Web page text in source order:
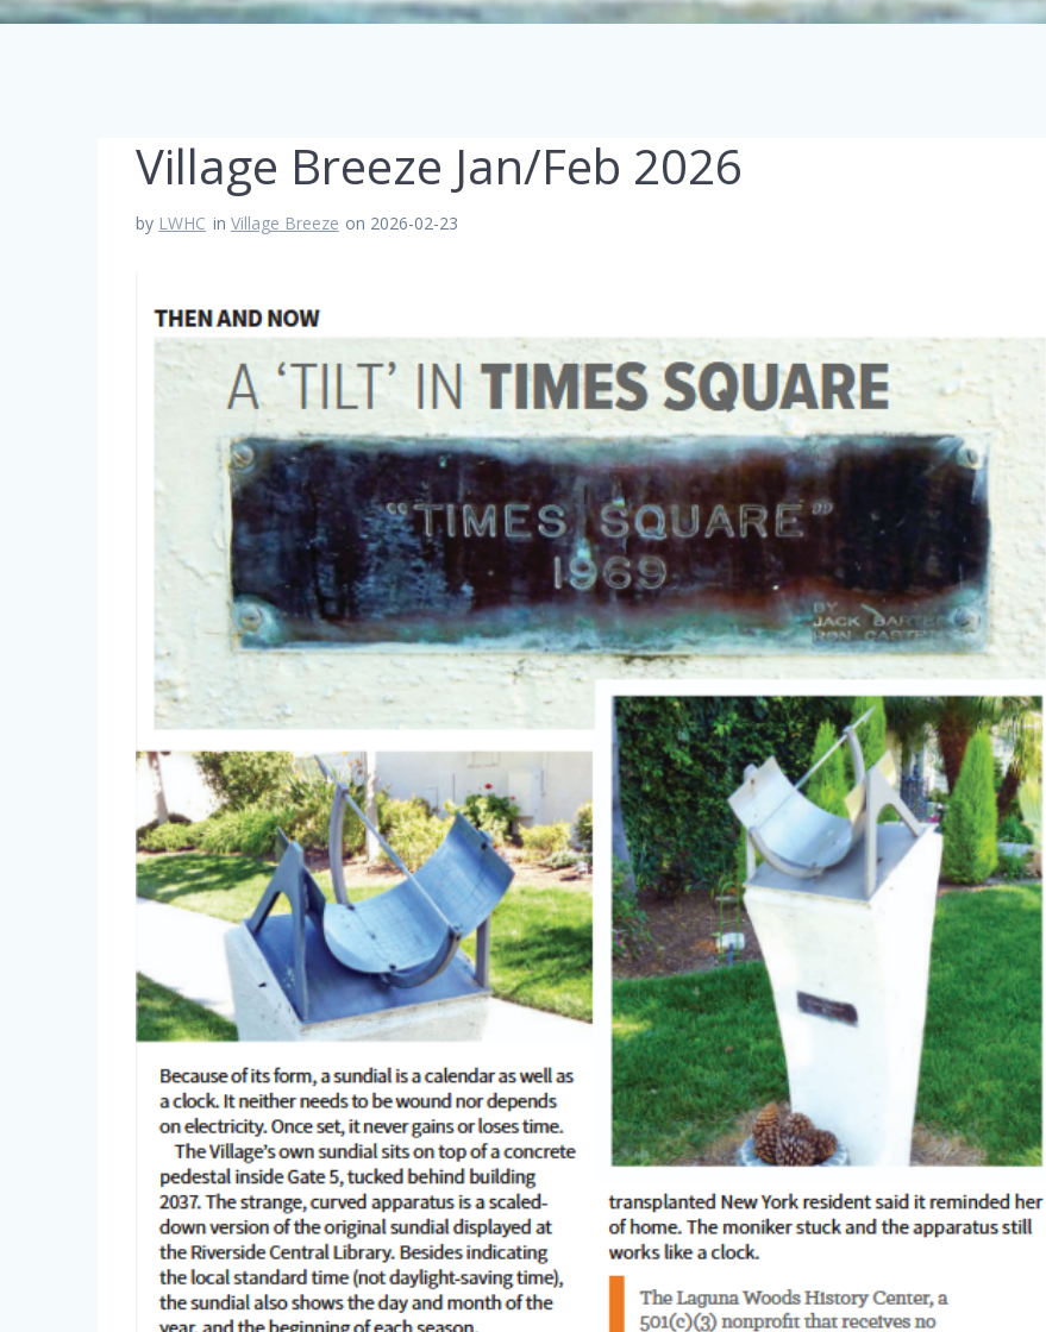
Village Breeze Jan/Feb 2026
by LWHC in Village Breeze on 2026-02-23